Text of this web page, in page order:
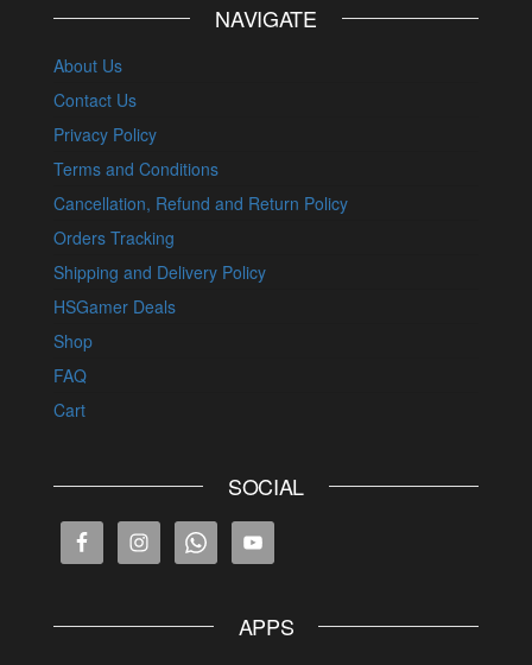
NAVIGATE
About Us
Contact Us
Privacy Policy
Terms and Conditions
Cancellation, Refund and Return Policy
Orders Tracking
Shipping and Delivery Policy
HSGamer Deals
Shop
FAQ
Cart
SOCIAL
APPS